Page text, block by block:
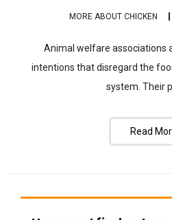
MORE ABOUT CHICKEN
Animal welfare associations
intentions that disregard the
system. Their
Read